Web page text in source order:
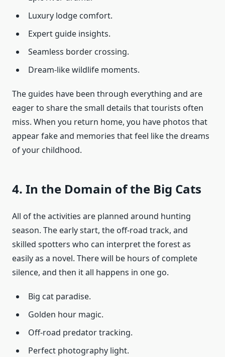
Luxury lodge comfort.
Expert guide insights.
Seamless border crossing.
Dream-like wildlife moments.
The guides have been through everything and are
eager to share the small details that tourists often
miss. When you return home, you have photos that
appear fake and memories that feel like the dreams
of your childhood.
4. In the Domain of the Big Cats
All of the activities are planned around hunting
season. The early start, the off-road track, and
skilled spotters who can interpret the forest as
easily as a novel. There will be hours of complete
silence, and then it all happens in one go.
Big cat paradise.
Golden hour magic.
Off-road predator tracking.
Perfect photography light.